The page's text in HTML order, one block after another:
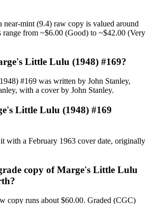
near-mint (9.4) raw copy is valued around
range from ~$6.00 (Good) to ~$42.00 (Very
Little Lulu (1948) #169?
#169 was written by John Stanley,
with a cover by John Stanley.
Little Lulu (1948) #169
with a February 1963 cover date, originally
copy of Marge's Little Lulu
copy runs about $60.00. Graded (CGC)